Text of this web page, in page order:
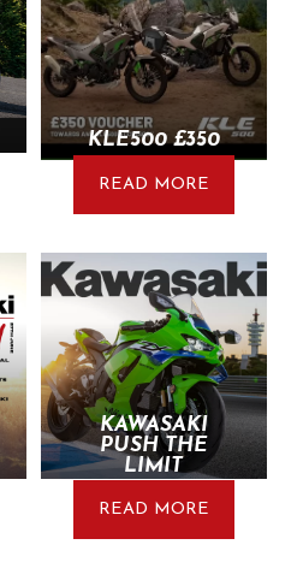
KLE500 £350
READ MORE
KAWASAKI
PUSH THE
LIMIT
READ MORE